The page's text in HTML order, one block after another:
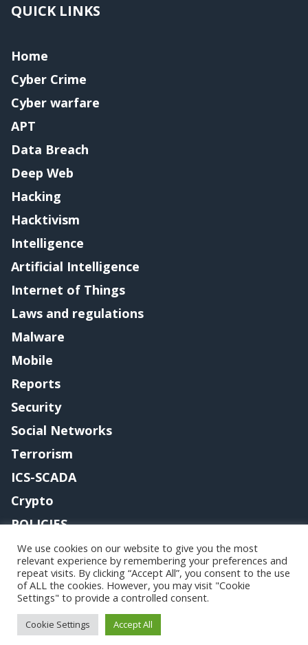
QUICK LINKS
Home
Cyber Crime
Cyber warfare
APT
Data Breach
Deep Web
Hacking
Hacktivism
Intelligence
Artificial Intelligence
Internet of Things
Laws and regulations
Malware
Mobile
Reports
Security
Social Networks
Terrorism
ICS-SCADA
Crypto
POLICIES
Contact me
Copyright@securityaffairs 2024
We use cookies on our website to give you the most
relevant experience by remembering your preferences and
repeat visits. By clicking “Accept All”, you consent to the use
of ALL the cookies. However, you may visit "Cookie
Settings" to provide a controlled consent.
Cookie Settings Accept All